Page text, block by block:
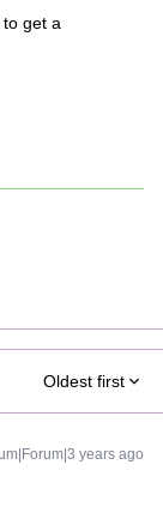
get a
Oldest first
years ago